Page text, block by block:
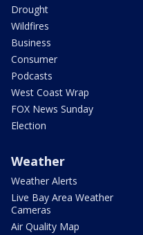
Drought
Wildfires
Business
Consumer
Podcasts
West Coast Wrap
FOX News Sunday
Election
Weather
Weather Alerts
Live Bay Area Weather
Cameras
Air Quality Map